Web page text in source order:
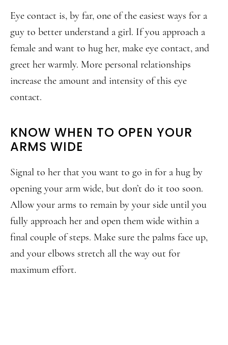
Eye contact is, by far, one of the easiest ways for a
guy to better understand a girl. If you approach a
female and want to hug her, make eye contact, and
greet her warmly. More personal relationships
increase the amount and intensity of this eye
contact.
KNOW WHEN TO OPEN YOUR
ARMS WIDE
Signal to her that you want to go in for a hug by
opening your arm wide, but don’t do it too soon.
Allow your arms to remain by your side until you
fully approach her and open them wide within a
final couple of steps. Make sure the palms face up,
and your elbows stretch all the way out for
maximum effort.